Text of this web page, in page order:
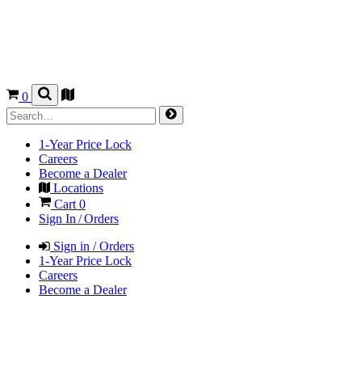
0
1-Year Price Lock
Careers
Become a Dealer
Locations
Cart0
Sign In / Orders
Sign in / Orders
1-Year Price Lock
Careers
Become a Dealer